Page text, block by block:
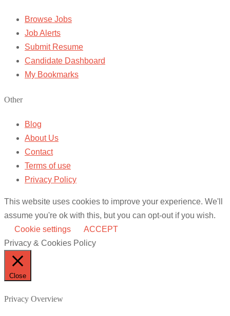
Browse Jobs
Job Alerts
Submit Resume
Candidate Dashboard
My Bookmarks
Other
Blog
About Us
Contact
Terms of use
Privacy Policy
This website uses cookies to improve your experience. We'll
assume you're ok with this, but you can opt-out if you wish.
Cookie settings
ACCEPT
Privacy & Cookies Policy
Close
Privacy Overview